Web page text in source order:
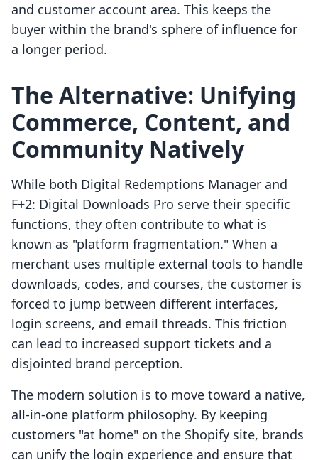
and customer account area. This keeps the
buyer within the brand's sphere of influence for
a longer period.
The Alternative: Unifying
Commerce, Content, and
Community Natively
While both Digital Redemptions Manager and
F+2: Digital Downloads Pro serve their specific
functions, they often contribute to what is
known as "platform fragmentation." When a
merchant uses multiple external tools to handle
downloads, codes, and courses, the customer is
forced to jump between different interfaces,
login screens, and email threads. This friction
can lead to increased support tickets and a
disjointed brand perception.
The modern solution is to move toward a native,
all-in-one platform philosophy. By keeping
customers "at home" on the Shopify site, brands
can unify the login experience and ensure that